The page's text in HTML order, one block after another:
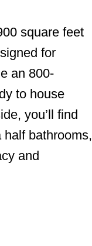
square feet
for
an 800-
to house
you’ll find
bathrooms,
and